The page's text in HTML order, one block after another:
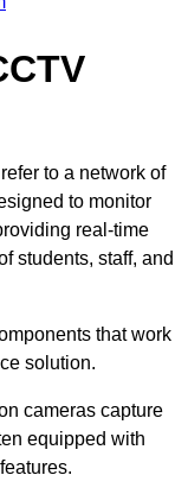
to a network of
to monitor
real-time
students, staff, and
that work
solution.
cameras capture
equipped with